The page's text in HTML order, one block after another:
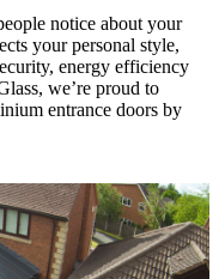
notice about your
your personal style,
energy efficiency
we’re proud to
entrance doors by